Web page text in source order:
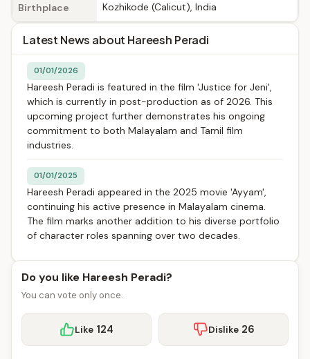
Birthplace Kozhikode (Calicut), India
Latest News about Hareesh Peradi
01/01/2026
Hareesh Peradi is featured in the film 'Justice for Jeni',
which is currently in post-production as of 2026. This
upcoming project further demonstrates his ongoing
commitment to both Malayalam and Tamil film
industries.
01/01/2025
Hareesh Peradi appeared in the 2025 movie 'Ayyam',
continuing his active presence in Malayalam cinema.
The film marks another addition to his diverse portfolio
of character roles spanning over two decades.
Do you like Hareesh Peradi?
You can vote only once.
Like 124 Dislike 26